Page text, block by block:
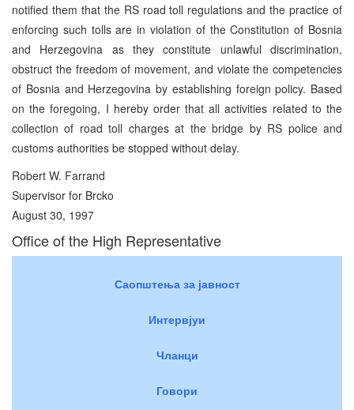
notified them that the RS road toll regulations and the practice of
enforcing such tolls are in violation of the Constitution of Bosnia
and Herzegovina as they constitute unlawful discrimination,
obstruct the freedom of movement, and violate the competencies
of Bosnia and Herzegovina by establishing foreign policy. Based
on the foregoing, I hereby order that all activities related to the
collection of road toll charges at the bridge by RS police and
customs authorities be stopped without delay.
Robert W. Farrand
Supervisor for Brcko
August 30, 1997
Office of the High Representative
Саопштења за јавност
Интервјуи
Чланци
Говори